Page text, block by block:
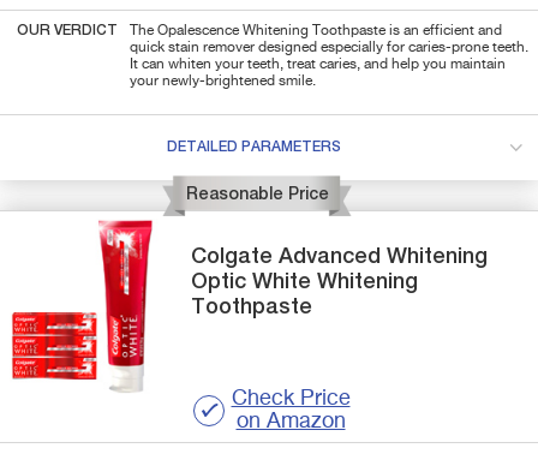
OUR VERDICT
The Opalescence Whitening Toothpaste is an efficient and
quick stain remover designed especially for caries-prone teeth.
It can whiten your teeth, treat caries, and help you maintain
your newly-brightened smile.
DETAILED PARAMETERS
Reasonable Price
ColgateAdvanced Whitening
Optic White Whitening
Toothpaste
Check Price
on Amazon